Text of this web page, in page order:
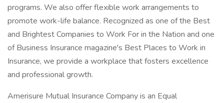
programs. We also offer flexible work arrangements to
promote work-life balance. Recognized as one of the Best
and Brightest Companies to Work For in the Nation and one
of Business Insurance magazine's Best Places to Work in
Insurance, we provide a workplace that fosters excellence
and professional growth.
Amerisure Mutual Insurance Company is an Equal